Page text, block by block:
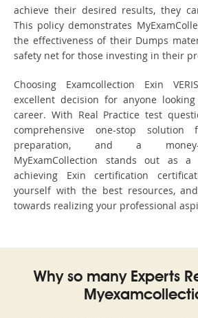
achieve their desired results, they
This policy demonstrates
the effectiveness of their Dumps
safety net for those investing in their
Choosing Examcollection Exin
excellent decision for anyone
career. With Real Practice test
comprehensive one-stop solution
preparation, and a money-
MyExamCollection stands out as
achieving Exin certification
yourself with the best resources,
towards realizing your professional
Why so many Experts